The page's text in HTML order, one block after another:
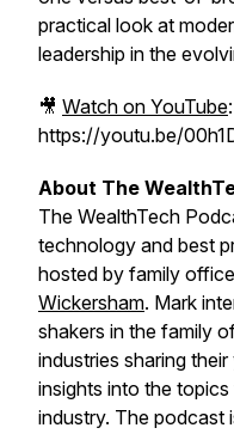
practical look at
leadership in the
🎥 Watch on YouTube:
https://youtu.be/
About The
The WealthTech
technology and best
hosted by family
Wickersham. Mark
shakers in the family
industries sharing
insights into the
industry. The podcast